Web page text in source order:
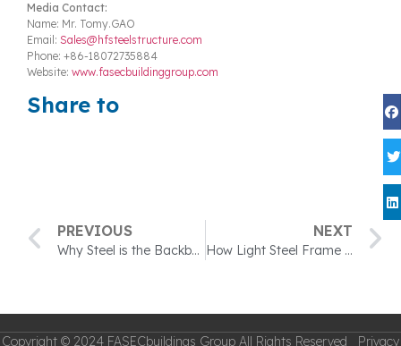
Media Contact:
Name: Mr. Tomy.GAO
Email: Sales@hfsteelstructure.com
Phone: +86-18072735884
Website: www.fasecbuildinggroup.com
Share to
PREVIOUS
Why Steel is the Backbone of Modern Industrial Buildings？
NEXT
How Light Steel Frame and OSB Panels Work Together to Build Homes
Copyright © 2024 FASECbuildings Group All Rights Reserved Privacy